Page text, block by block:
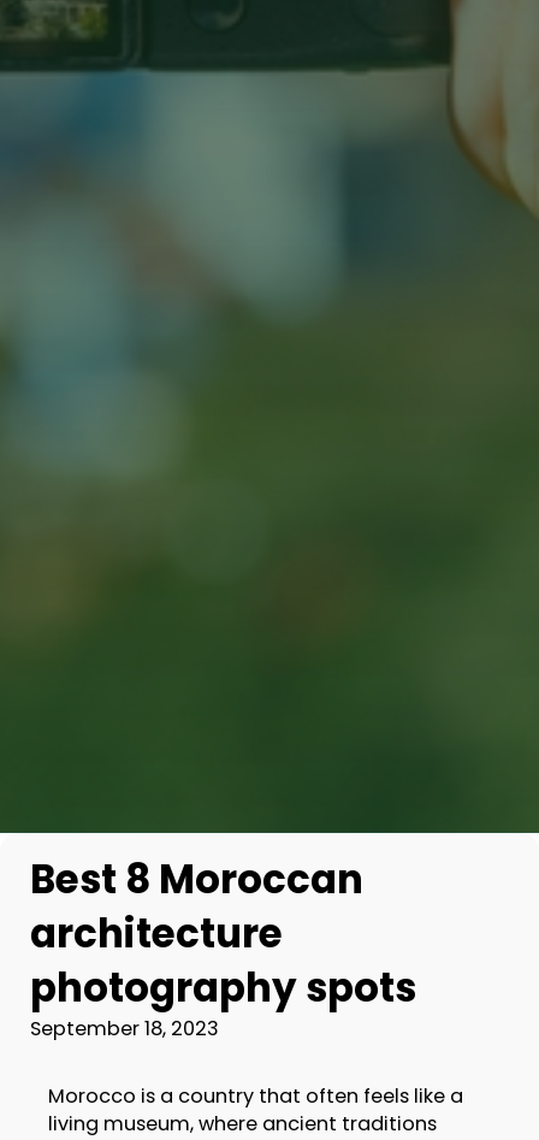
Best 8 Moroccan
architecture
photography spots
September 18, 2023
Morocco is a country that often feels like a
living museum, where ancient traditions